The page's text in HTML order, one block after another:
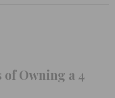
of Owning a 4